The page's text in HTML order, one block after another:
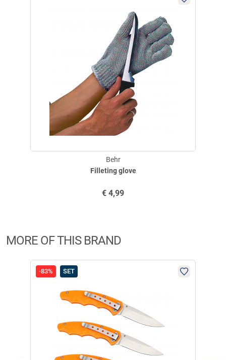
threatening injuries if used improperly! Use only for cutting and
separating. Never pry with a knife! Hold the handle firmly and securely
when in use! Store knives out of the reach of children!
Filleting glove
Behr
€ 4,99
MORE OF THIS BRAND
-83% SET